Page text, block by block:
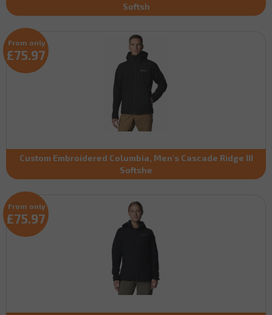
Softsh
Custom Embroidered Columbia, Men's Cascade Ridge III
Softshe
From only
£75.97
From only
£75.97